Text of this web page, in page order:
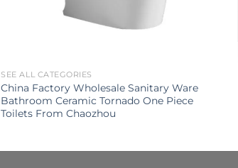
SEE ALL CATEGORIES
China Factory Wholesale Sanitary Ware
Bathroom Ceramic Tornado One Piece
Toilets From Chaozhou